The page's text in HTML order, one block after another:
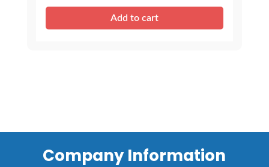
Denim
Jean
Add to cart
Company Information